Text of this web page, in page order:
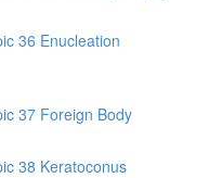
36 Enucleation
37 Foreign Body
38 Keratoconus